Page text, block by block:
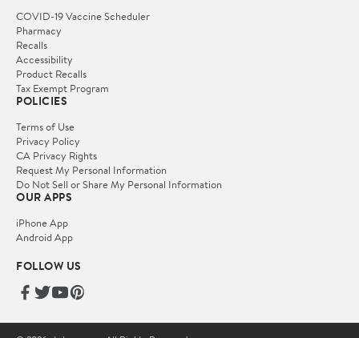
COVID-19 Vaccine Scheduler
Pharmacy
Recalls
Accessibility
Product Recalls
Tax Exempt Program
POLICIES
Terms of Use
Privacy Policy
CA Privacy Rights
Request My Personal Information
Do Not Sell or Share My Personal Information
OUR APPS
iPhone App
Android App
FOLLOW US